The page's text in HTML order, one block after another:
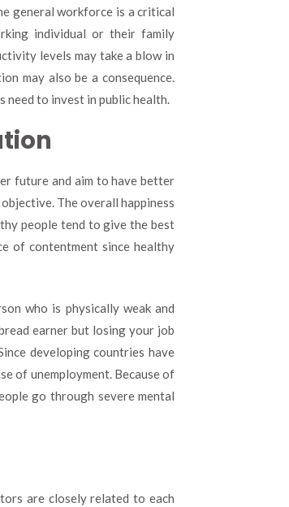
general workforce is a critical
individual or their family
levels may take a blow in
may also be a consequence.
to invest in public health.
future and aim to have better
The overall happiness
people tend to give the best
of contentment since healthy
who is physically weak and
earner but losing your job
developing countries have
of unemployment. Because of
go through severe mental
are closely related to each